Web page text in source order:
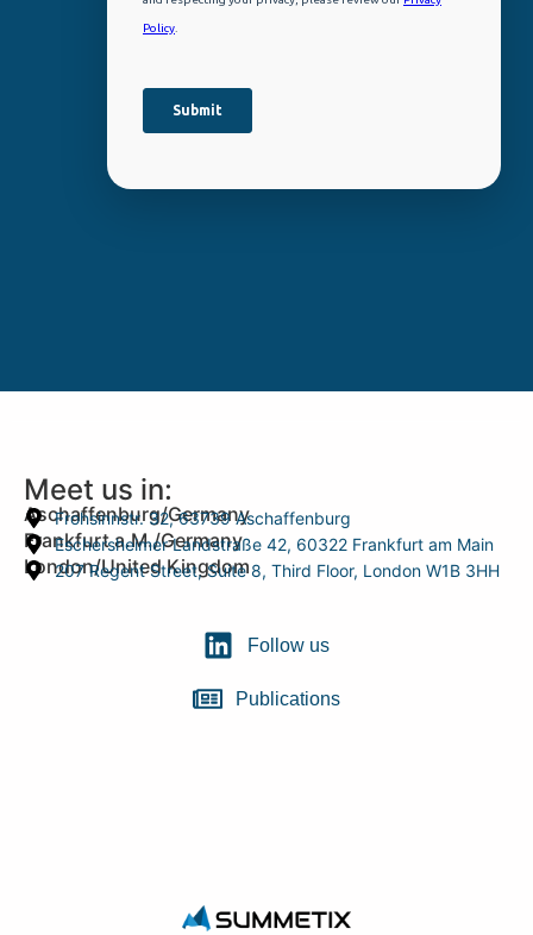
Meet us in:
Aschaffenburg/Germany
Frohsinnstr. 32, 63739 Aschaffenburg
Frankfurt a.M./Germany
Eschersheimer Landstraße 42, 60322 Frankfurt am Main
London/United Kingdom
207 Regent Street, Suite 8, Third Floor, London W1B 3HH
Follow us
Publications